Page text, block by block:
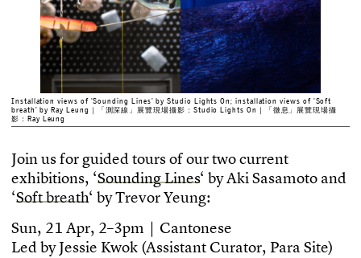
Installation views of 'Sounding Lines' by Studio Lights On; installation views of 'Soft
breath' by Ray Leung｜「測深線」展覽現場攝影：Studio Lights On｜「微息」展覽現場攝
影：Ray Leung
Joinusfor guidedtoursofourtwocurrent
exhibitions, ‘SoundingLines‘ byAkiSasamoto and
‘Softbreath‘ byTrevorYeung:
Sun, 21 Apr, 2–3pm ｜ Cantonese
LedbyJessie Kwok (Assistant Curator, Para Site)